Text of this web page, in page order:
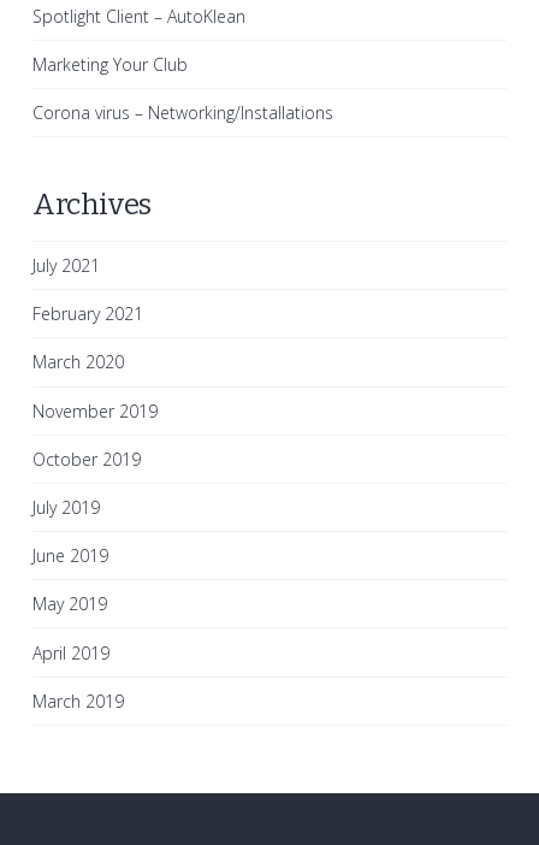
Spotlight Client – AutoKlean
Marketing Your Club
Corona virus – Networking/Installations
Archives
July 2021
February 2021
March 2020
November 2019
October 2019
July 2019
June 2019
May 2019
April 2019
March 2019